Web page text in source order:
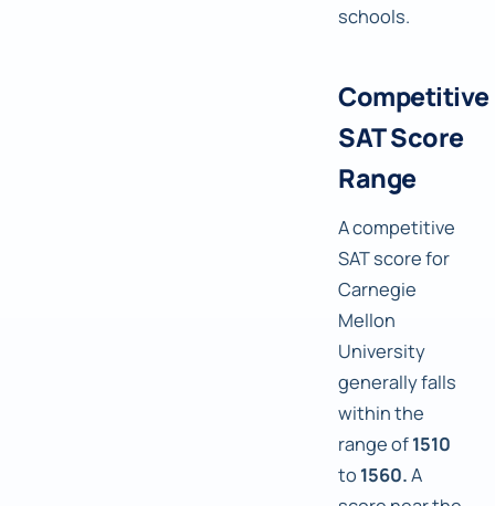
schools.
Competitive
SAT Score
Range
A competitive
SAT score for
Carnegie
Mellon
University
generally falls
within the
range of1510
to 1560.A